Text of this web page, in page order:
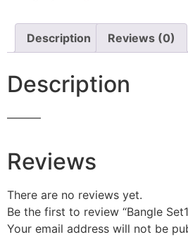
Description Reviews (0)
Description
———
Reviews
There are no reviews yet.
Be the first to review “Bangle
Your email address will not be